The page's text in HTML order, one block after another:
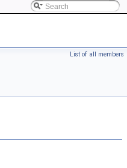
List of all members